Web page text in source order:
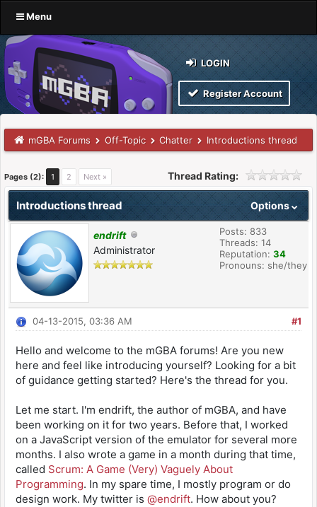
Menu
LOGIN
Register Account
mGBA Forums Off-Topic Chatter Introductions thread
Pages (2): 1 2 Next » Thread Rating:
Options
Introductions thread
endrift
Administrator
Posts: 833
Threads: 14
Reputation: 34
Pronouns: she/they
#1
04-13-2015, 03:36 AM
Hello and welcome to the mGBA forums! Are you new
here and feel like introducing yourself? Looking for a bit
of guidance getting started? Here's the thread for you.
Let me start. I'm endrift, the author of mGBA, and have
been working on it for two years. Before that, I worked
on a JavaScript version of the emulator for several more
months. I also wrote a game in a month during that time,
called Scrum: A Game (Very) Vaguely About
Programming. In my spare time, I mostly program or do
design work. My twitter is @endrift. How about you?